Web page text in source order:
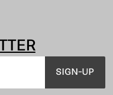
SIGN-UP